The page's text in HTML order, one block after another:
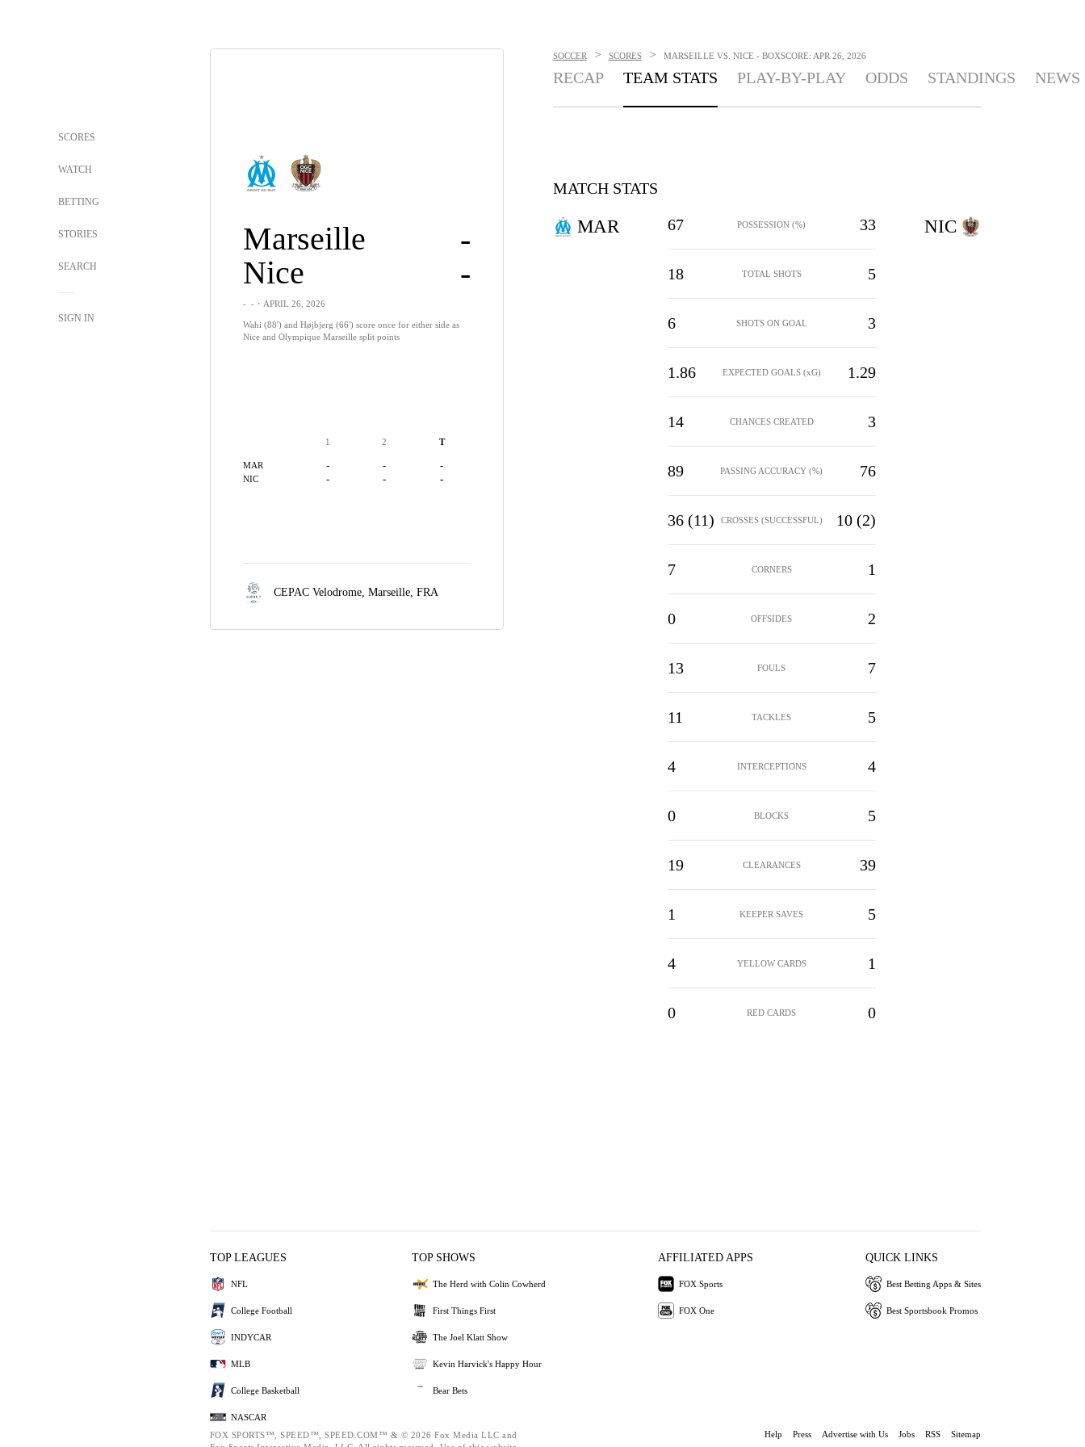
SCORES
WATCH
BETTING
STORIES
SEARCH
SIGN IN
Marseille
-
Nice
-
- -・APRIL 26, 2026
Wahi (88') and Højbjerg (66') score once for either side as
Nice and Olympique Marseille split points
1 2 T
MAR - - -
NIC - - -
CEPAC Velodrome, Marseille, FRA
SOCCER > SCORES > MARSEILLE VS. NICE - BOXSCORE: APR 26, 2026
RECAP TEAM STATS PLAY-BY-PLAY ODDS STANDINGS NEWS
MATCH STATS
MAR 67 POSSESSION (%) 33
18 TOTAL SHOTS 5
6 SHOTS ON GOAL 3
1.86 EXPECTED GOALS (xG) 1.29
14 CHANCES CREATED 3
89 PASSING ACCURACY (%) 76
36 (11) CROSSES (SUCCESSFUL) 10 (2)
7 CORNERS 1
0 OFFSIDES 2
13 FOULS 7
11 TACKLES 5
4 INTERCEPTIONS 4
0 BLOCKS 5
19 CLEARANCES 39
1 KEEPER SAVES 5
4 YELLOW CARDS 1
0 RED CARDS 0
NIC
TOP LEAGUES
NFL
College Football
INDYCAR
MLB
College Basketball
NASCAR
TOP SHOWS
The Herd with Colin Cowherd
First Things First
The Joel Klatt Show
Kevin Harvick's Happy Hour
Bear Bets
AFFILIATED APPS
FOX Sports
FOX One
QUICK LINKS
Best Betting Apps & Sites
Best Sportsbook Promos
FOX SPORTS™, SPEED™, SPEED.COM™ & © 2026 Fox Media LLC and
Help Press Advertise with Us Jobs RSS Sitemap